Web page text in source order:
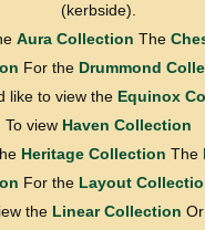
(kerbside).
Aura Collection The
For the Drummond
like to view the Equinox
To view Haven Collection
Heritage Collection The
For the Layout
the Linear Collection